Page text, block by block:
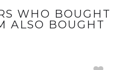
WHO BOUGHT
ALSO BOUGHT